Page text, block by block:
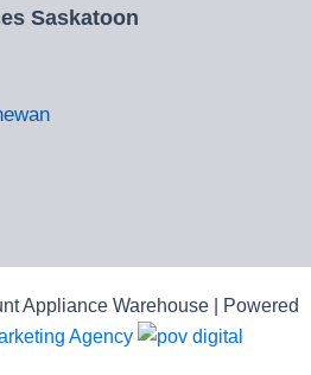
Saskatoon
Appliance Warehouse | Powered
Agency